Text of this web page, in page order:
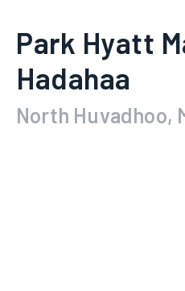
Park Hyatt
Hadahaa
North Huvadhoo,